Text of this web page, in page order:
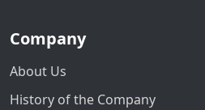
Company
About Us
History of the Company